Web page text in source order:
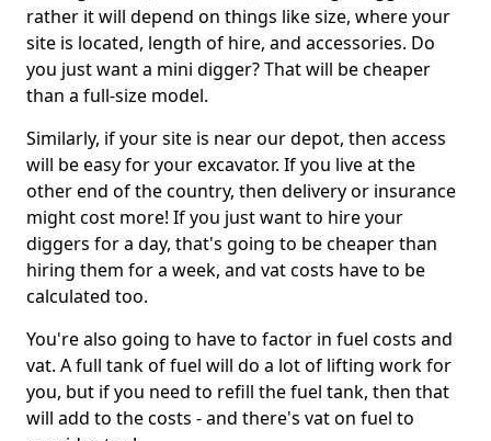
rather it will depend on things like size, where your
site is located, length of hire, and accessories. Do
you just want a mini digger? That will be cheaper
than a full-size model.
Similarly, if your site is near our depot, then access
will be easy for your excavator. If you live at the
other end of the country, then delivery or insurance
might cost more! If you just want to hire your
diggers for a day, that's going to be cheaper than
hiring them for a week, and vat costs have to be
calculated too.
You're also going to have to factor in fuel costs and
vat. A full tank of fuel will do a lot of lifting work for
you, but if you need to refill the fuel tank, then that
will add to the costs - and there's vat on fuel to